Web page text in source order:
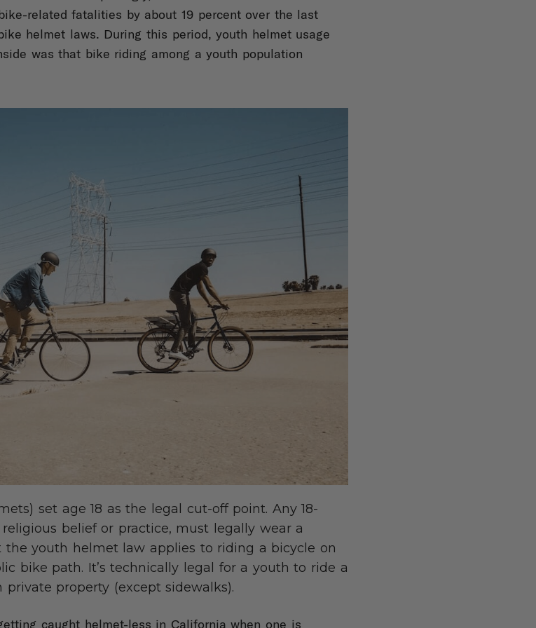
related fatalities by about 19 percent over the last
helmet laws. During this period, youth helmet usage
was that bike riding among a youth population
set age 18 as the legal cut-off point. Any 18-
belief or practice, must legally wear a
the youth helmet law applies to riding a bicycle on
bike path. It’s technically legal for a youth to ride a
property (except sidewalks).
caught helmet-less in California when one is